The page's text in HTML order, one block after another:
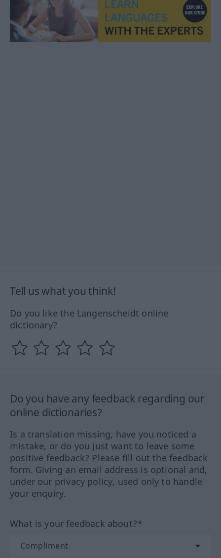
Tell us what you think!
Do you like the Langenscheidt online
dictionary?
Do you have any feedback regarding our
online dictionaries?
Is a translation missing, have you noticed a
mistake, or do you just want to leave some
positive feedback? Please fill out the feedback
form. Giving an email address is optional and,
under our privacy policy, used only to handle
your enquiry.
What is your feedback about?*